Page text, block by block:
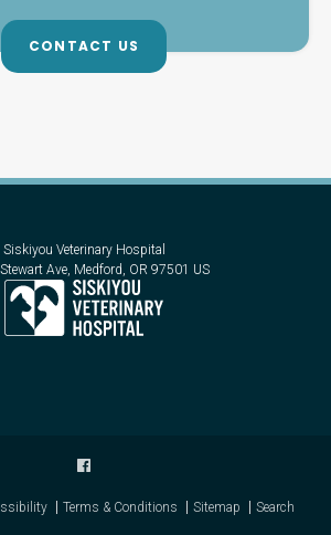
CONTACT US
Siskiyou Veterinary Hospital
Ave Medford OR 97501 US
Terms & Conditions Sitemap Search